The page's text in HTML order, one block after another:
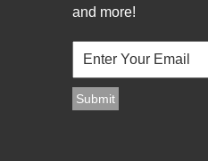
and more!